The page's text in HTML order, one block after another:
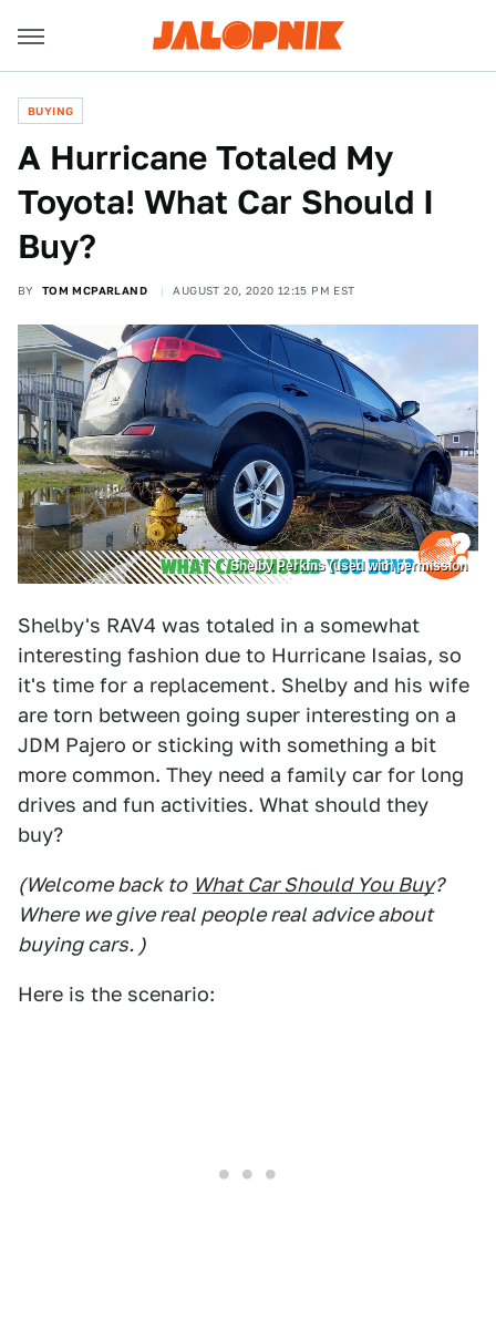
BUYING
A Hurricane Totaled My
Toyota! What Car Should I
Buy?
BY TOM MCPARLAND AUGUST 20, 2020 12:15 PM EST
Shelby Perkins (used with permission
Shelby's RAV4 was totaled in a somewhat
interesting fashion due to Hurricane Isaias, so
it's time for a replacement. Shelby and his wife
are torn between going super interesting on a
JDM Pajero or sticking with something a bit
more common. They need a family car for long
drives and fun activities. What should they
buy?
(Welcome back to What Car Should You Buy?
Where we give real people real advice about
buying cars. )
Here is the scenario: